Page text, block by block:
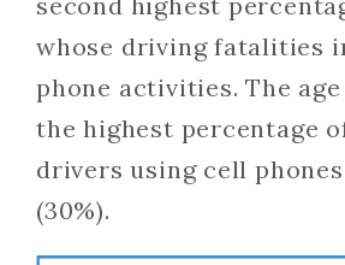
whose driving fatalities
phone activities. The
the highest percentage
drivers using cell phones
(30%).